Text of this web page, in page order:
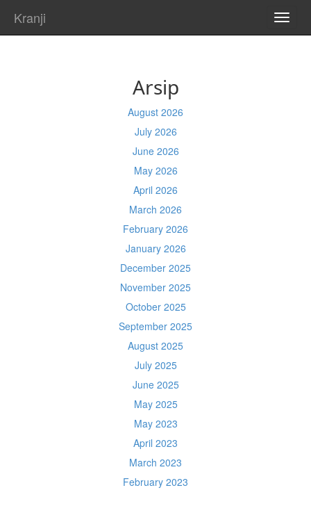
Kranji
Arsip
August 2026
July 2026
June 2026
May 2026
April 2026
March 2026
February 2026
January 2026
December 2025
November 2025
October 2025
September 2025
August 2025
July 2025
June 2025
May 2025
May 2023
April 2023
March 2023
February 2023